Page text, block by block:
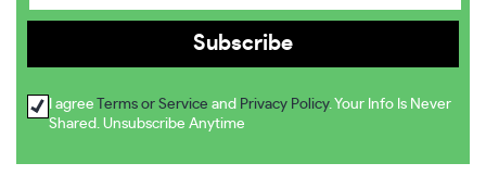
I agree Terms or Service and Privacy Policy. Your Info Is Never
Shared. Unsubscribe Anytime